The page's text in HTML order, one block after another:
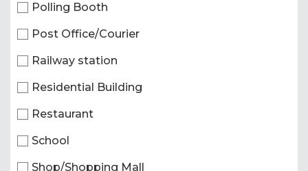
Polling Booth
Post Office/Courier
Railway station
Residential Building
Restaurant
School
Shop/Shopping Mall